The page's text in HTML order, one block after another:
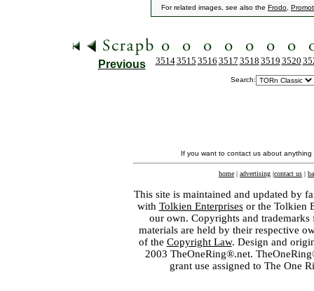
For related images, see also the Frodo
Previous 35143515 3516 3517 3518 3519 3520
Search:
If you want to contact us about
home | advertising |contact us |
This site is maintained and updated by
with Tolkien Enterprisesor the Tolkien
our own. Copyrights and
materials are held by their respective
of the Copyright Law. Design and
2003 TheOneRing®.net.
grant use assigned to The One